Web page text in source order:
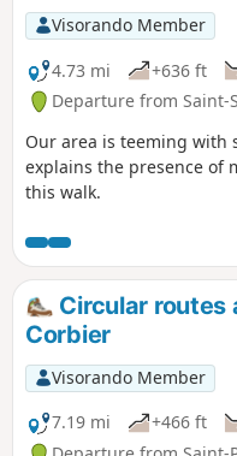
Visorando Member
4.73 mi
+636 ft
Departure from Saint-
Our area is teeming with
explains the presence of
this walk.
Circular routes
Corbier
Visorando Member
7.19 mi
+466 ft